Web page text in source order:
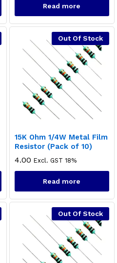
Read more
Out Of Stock
15K Ohm 1/4W Metal Film
Resistor (Pack of 10)
4.00 Excl. GST 18%
Read more
Out Of Stock